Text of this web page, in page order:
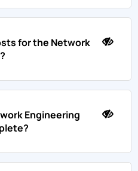
for the Network
Engineering